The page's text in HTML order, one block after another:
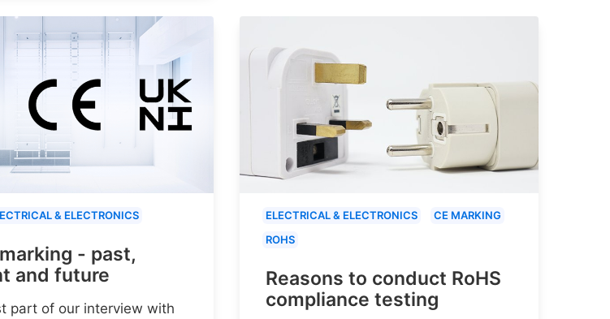
& ELECTRONICS
- past,
and future
part of our interview with
ELECTRICAL & ELECTRONICS
CE MARKING
ROHS
Reasons to conduct RoHS
compliance testing